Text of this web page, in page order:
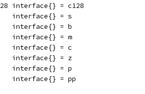
interface{} = c128
interface{} = s
interface{} = b
interface{} = m
interface{} = c
interface{} = z
interface{} = p
interface{} = pp